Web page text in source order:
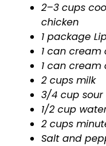
2–3 cups
chicken
1 package
1 can cream
1 can cream
2 cups milk
3/4 cup
1/2 cup
2 cups
Salt and